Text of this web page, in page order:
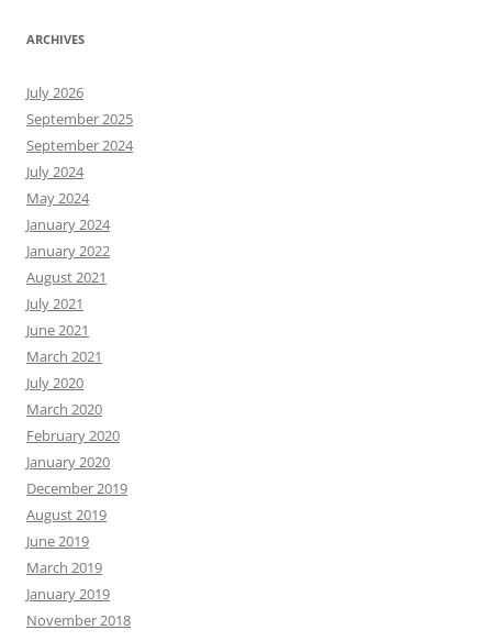
ARCHIVES
July 2026
September 2025
September 2024
July 2024
May 2024
January 2024
January 2022
August 2021
July 2021
June 2021
March 2021
July 2020
March 2020
February 2020
January 2020
December 2019
August 2019
June 2019
March 2019
January 2019
November 2018